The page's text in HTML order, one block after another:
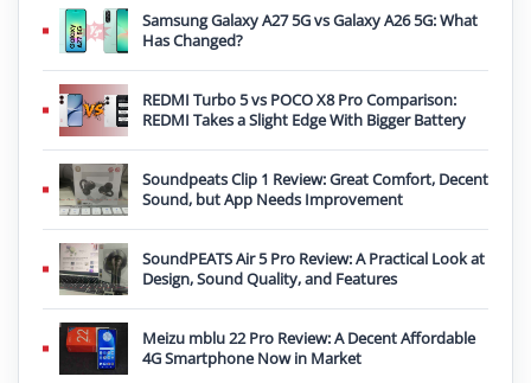
Samsung Galaxy A27 5G vs Galaxy A26 5G: What
Has Changed?
REDMI Turbo 5 vs POCO X8 Pro Comparison:
REDMI Takes a Slight Edge With Bigger Battery
Soundpeats Clip 1 Review: Great Comfort, Decent
Sound, but App Needs Improvement
SoundPEATS Air 5 Pro Review: A Practical Look at
Design, Sound Quality, and Features
Meizu mblu 22 Pro Review: A Decent Affordable
4G Smartphone Now in Market